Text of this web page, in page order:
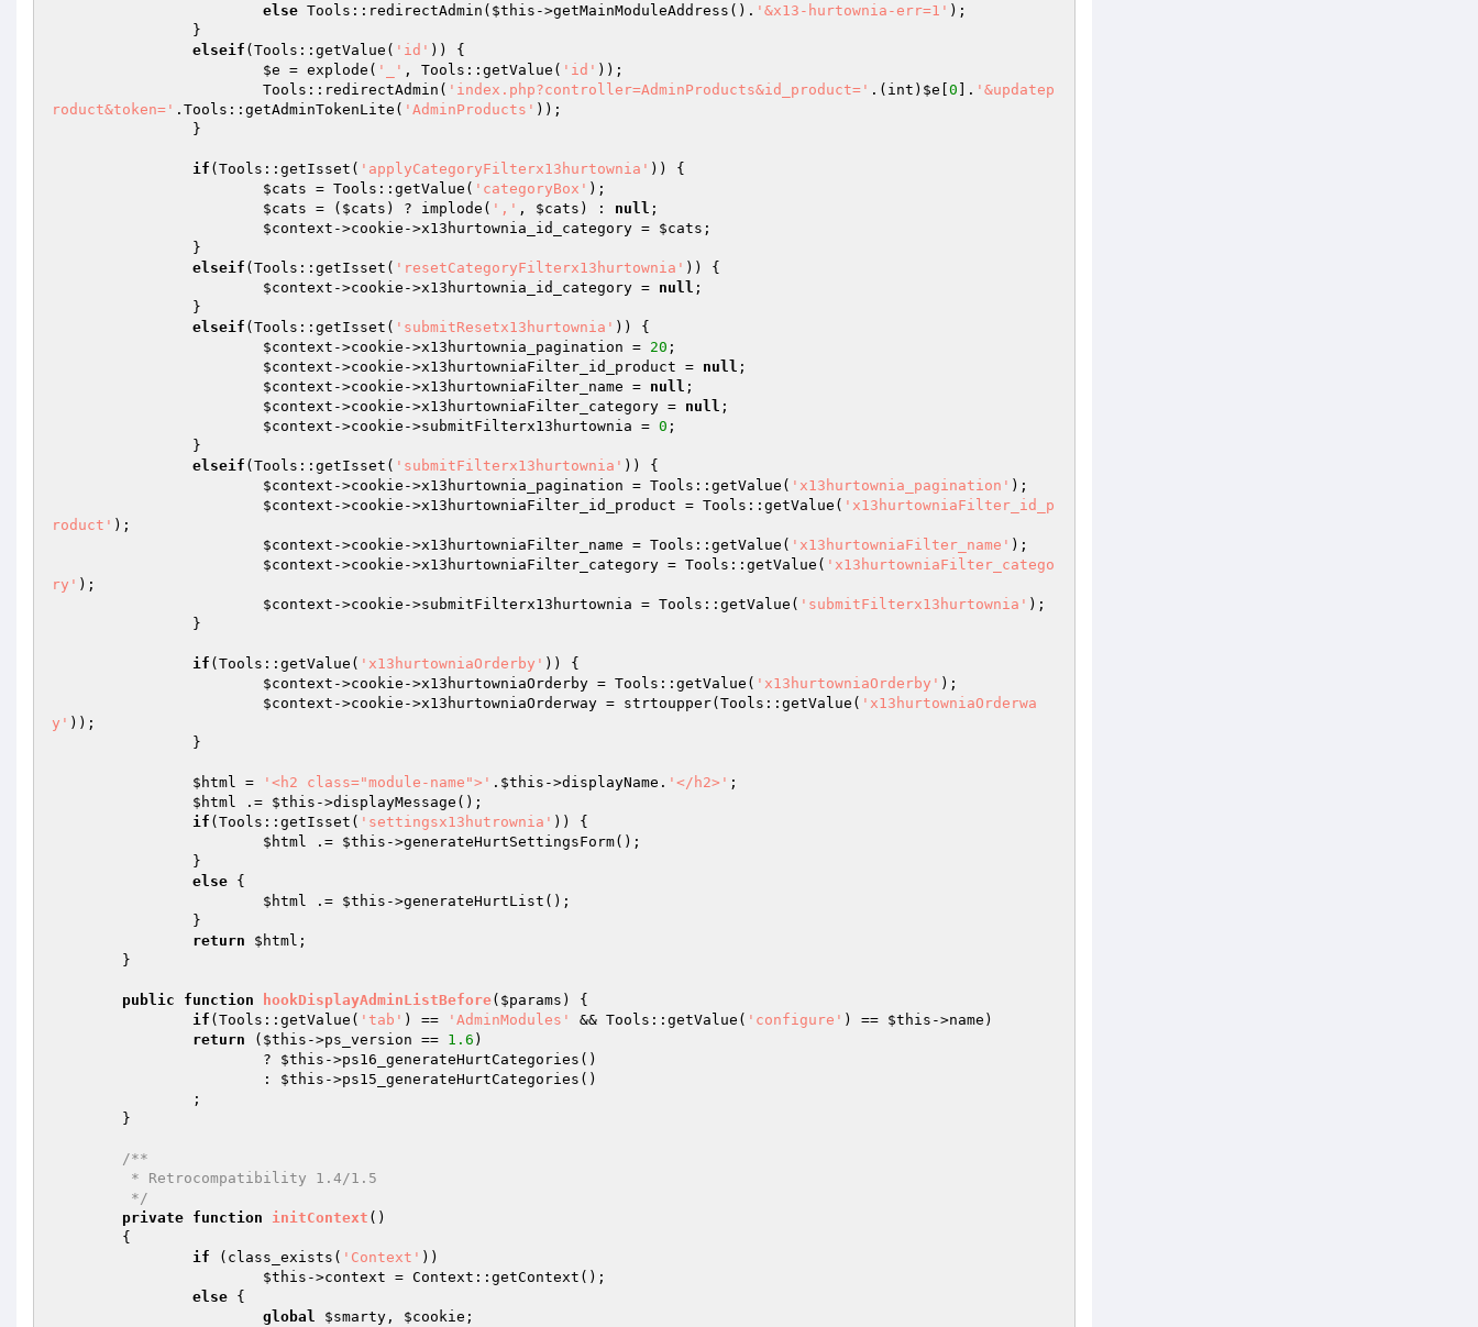
else Tools::redirectAdmin( $this ->getMainModuleAddress(). '&x13-hurtownia-err=1' );
elseif (Tools::getValue( 'id' )) {
$e = explode( '_' , Tools::getValue( 'id' ));
			Tools::redirectAdmin(
'index.php?controller=AdminProducts&id_product=' .(int) $e 0 ]. '&updatep
roduct&token=' .Tools::getAdminTokenLite( 'AdminProducts' ));
if (Tools::getIsset( 'applyCategoryFilterx13hurtownia' )) {
$cats = Tools::getValue( 'categoryBox' );
$cats = ( $cats ) ? implode( ',' , $cats ) : null ;
$context ->cookie->x13hurtownia_id_category = $cats ;
elseif (Tools::getIsset( 'resetCategoryFilterx13hurtownia' )) {
$context ->cookie->x13hurtownia_id_category = null ;
elseif (Tools::getIsset( 'submitResetx13hurtownia' )) {
$context ->cookie->x13hurtownia_pagination = 20 ;
$context ->cookie->x13hurtowniaFilter_id_product = null ;
$context ->cookie->x13hurtowniaFilter_name = null ;
$context ->cookie->x13hurtowniaFilter_category = null ;
$context ->cookie->submitFilterx13hurtownia = 0 ;
elseif (Tools::getIsset( 'submitFilterx13hurtownia' )) {
$context ->cookie->x13hurtownia_pagination = Tools::getValue( 'x13hurtownia_pagination' );
$context ->cookie->x13hurtowniaFilter_id_product = Tools::getValue( 'x13hurtowniaFilter_id_p
roduct' );
$context ->cookie->x13hurtowniaFilter_name = Tools::getValue( 'x13hurtowniaFilter_name' );
$context ->cookie->x13hurtowniaFilter_category = Tools::getValue( 'x13hurtowniaFilter_catego
ry' );
$context ->cookie->submitFilterx13hurtownia = Tools::getValue( 'submitFilterx13hurtownia' );
if (Tools::getValue( 'x13hurtowniaOrderby' )) {
$context ->cookie->x13hurtowniaOrderby = Tools::getValue( 'x13hurtowniaOrderby' );
$context ->cookie->x13hurtowniaOrderway = strtoupper(Tools::getValue( 'x13hurtowniaOrderwa
y' ));
$html = '<h2 class="module-name">' . $this ->displayName. '</h2>' ;
$html .= $this ->displayMessage();
if (Tools::getIsset( 'settingsx13hutrownia' )) {
$html .= $this ->generateHurtSettingsForm();
else {
$html .= $this ->generateHurtList();
return
$html ;
public function hookDisplayAdminListBefore( $params )
{
if (Tools::getValue( 'tab' ) == 'AdminModules' && Tools::getValue( 'configure' ) == $this ->name)
return ( $this ->ps_version == 1.6 )
			?
$this ->ps16_generateHurtCategories()
			:
$this ->ps15_generateHurtCategories()
/**
	 */
private function initContext ()
{
if (class_exists( 'Context' ))
$this ->context = Context::getContext();
else {
global
$smarty , $cookie ;